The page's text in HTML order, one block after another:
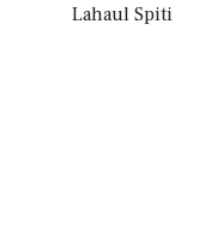
Lahaul Spiti